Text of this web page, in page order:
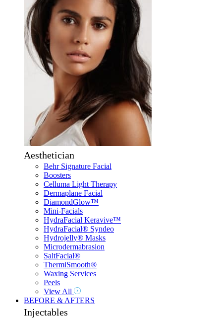
Aesthetician
Behr Signature Facial
Boosters
Celluma Light Therapy
Dermaplane Facial
DiamondGlow™
Mini-Facials
HydraFacial Keravive™
HydraFacial® Syndeo
Hydrojelly® Masks
Microdermabrasion
SaltFacial®
ThermiSmooth®
Waxing Services
Peels
View All
BEFORE & AFTERS
Injectables